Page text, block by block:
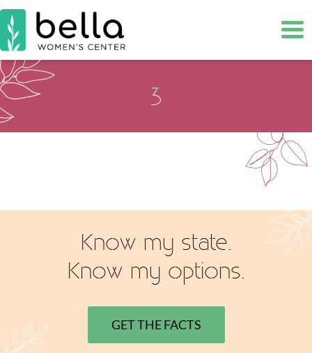
3
Know my state.
Know my options.
GET THE FACTS